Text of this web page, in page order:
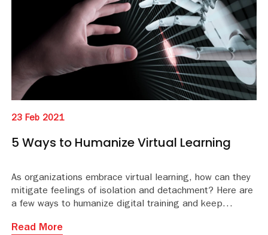
23 Feb 2021
5 Ways to Humanize Virtual Learning
As organizations embrace virtual learning, how can they
mitigate feelings of isolation and detachment? Here are
a few ways to humanize digital training and keep
Read More